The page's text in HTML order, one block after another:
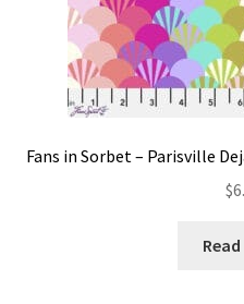
Fans in Sorbet – Parisville
$